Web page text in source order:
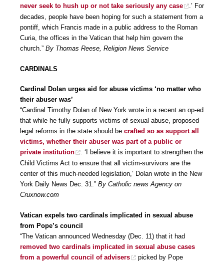
never seek to hush up or not take seriously any case
.’ For
decades, people have been hoping for such a statement from a
pontiff, which Francis made in a public address to the Roman
Curia, the offices in the Vatican that help him govern the
church.” By Thomas Reese, Religion News Service
CARDINALS
Cardinal Dolan urges aid for abuse victims ‘no matter who
their abuser was’
“Cardinal Timothy Dolan of New York wrote in a recent an op-ed
that while he fully supports victims of sexual abuse, proposed
legal reforms in the state should be crafted so as support all
victims, whether their abuser was part of a public or
private institution
. ‘I believe it is important to strengthen the
Child Victims Act to ensure that all victim-survivors are the
center of this much-needed legislation,’ Dolan wrote in the New
York Daily News Dec. 31.” By Catholic news Agency on
Cruxnow.com
Vatican expels two cardinals implicated in sexual abuse
from Pope’s council
“The Vatican announced Wednesday (Dec. 11) that it had
removed two cardinals implicated in sexual abuse cases
from a powerful council of advisers
picked by Pope